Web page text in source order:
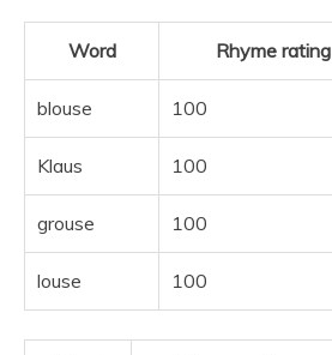
Word Rhyme rating
blouse 100
Klaus 100
grouse 100
louse 100